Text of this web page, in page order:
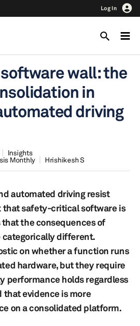
Log In
wall: the
in
driving
Insights
Monthly
Hrishikesh S
automated driving resist
that safety-critical software is
the consequences of
categorically different.
on whether a function runs
hardware, but they require
performance holds regardless
evidence is more
on a consolidated platform.